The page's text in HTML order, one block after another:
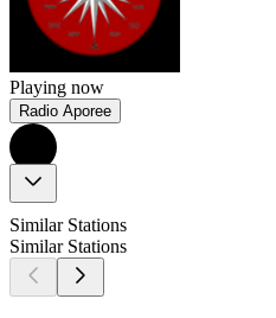
Playing now
Radio Aporee
Similar Stations
Similar Stations